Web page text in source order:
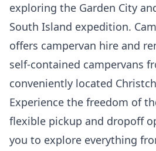
exploring the Garden City
South Island expedition.
offers campervan hire and
self-contained campervans
conveniently located
Experience the freedom of
flexible pickup and dropoff
you to explore everything